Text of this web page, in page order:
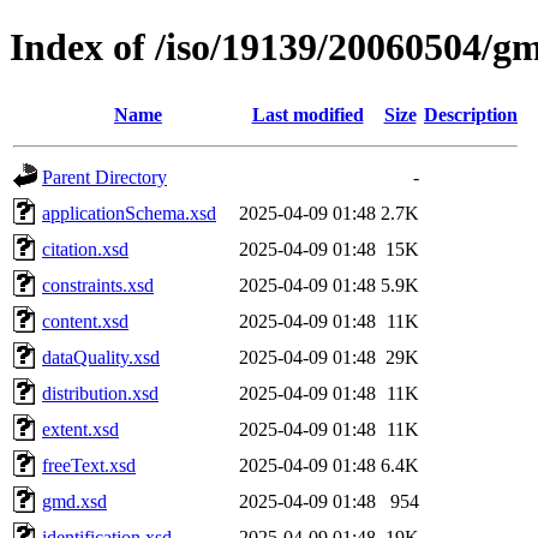
Index of /iso/19139/20060504/
Name Last modified Size Description
Parent Directory
-
applicationSchema.xsd
2025-04-09 01:48 2.7K
citation.xsd
2025-04-09 01:48 15K
constraints.xsd
2025-04-09 01:48 5.9K
content.xsd
2025-04-09 01:48 11K
dataQuality.xsd
2025-04-09 01:48 29K
distribution.xsd
2025-04-09 01:48 11K
extent.xsd
2025-04-09 01:48 11K
freeText.xsd
2025-04-09 01:48 6.4K
gmd.xsd
2025-04-09 01:48
954